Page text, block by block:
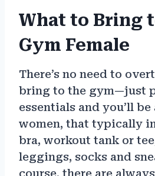
What to Bring
Gym Female
There’s no need to
bring to the gym—just
essentials and you’ll be
women, that typically
bra, workout tank or
leggings, socks and
course, there are